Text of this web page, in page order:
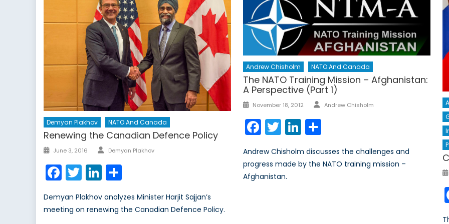
Demyan Plakhov NATO And Canada
Renewing the Canadian Defence Policy
Posted
June 3, 2016 Author
Demyan Plakhov
Facebook
TwitterLinkedIn
Demyan Plakhov analyzes Minister Harjit Sajjan’s
meeting on renewing the Canadian Defence Policy.
Andrew Chisholm NATO And Canada
The NATO Training Mission – Afghanistan:
A Perspective (Part 1)
Posted
November 18, 2012 Author
Andrew Chisholm
Facebook
TwitterLinkedIn
Andrew Chisholm discusses the challenges and
progress made by the NATO training mission –
Afghanistan.